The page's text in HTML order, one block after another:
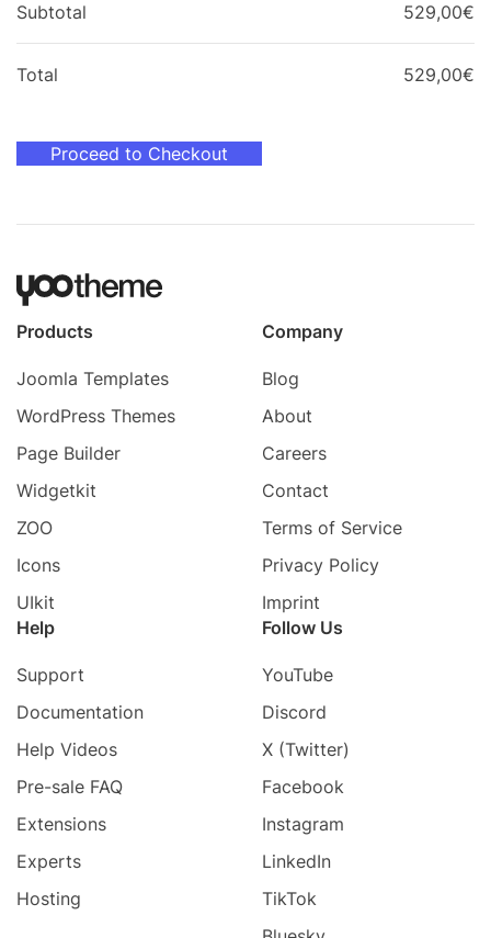
Subtotal 529,00€
Total 529,00€
Proceed to Checkout
Products
Joomla Templates
WordPress Themes
Page Builder
Widgetkit
ZOO
Icons
UIkit
Company
Blog
About
Careers
Contact
Terms of Service
Privacy Policy
Imprint
Help
Support
Documentation
Help Videos
Pre-sale FAQ
Extensions
Experts
Hosting
Follow Us
YouTube
Discord
X (Twitter)
Facebook
Instagram
LinkedIn
TikTok